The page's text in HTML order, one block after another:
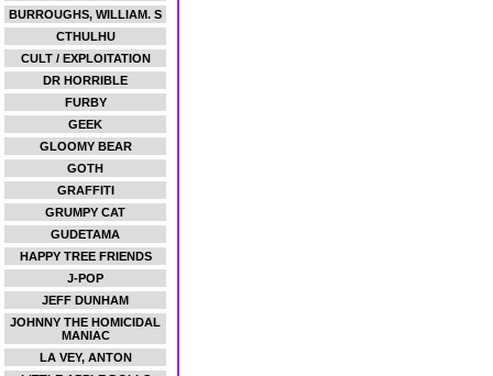
BURROUGHS, WILLIAM. S
CTHULHU
CULT / EXPLOITATION
DR HORRIBLE
FURBY
GEEK
GLOOMY BEAR
GOTH
GRAFFITI
GRUMPY CAT
GUDETAMA
HAPPY TREE FRIENDS
J-POP
JEFF DUNHAM
JOHNNY THE HOMICIDAL
MANIAC
LA VEY, ANTON